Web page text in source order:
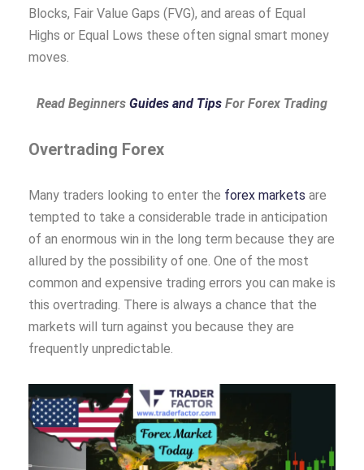
Blocks, Fair Value Gaps (FVG), and areas of Equal
Highs or Equal Lows these often signal smart money
moves.
Read Beginners Guides and Tips For Forex Trading
Overtrading Forex
Many traders looking to enter the forex markets are
tempted to take a considerable trade in anticipation
of an enormous win in the long term because they are
allured by the possibility of one. One of the most
common and expensive trading errors you can make is
this overtrading. There is always a chance that the
markets will turn against you because they are
frequently unpredictable.